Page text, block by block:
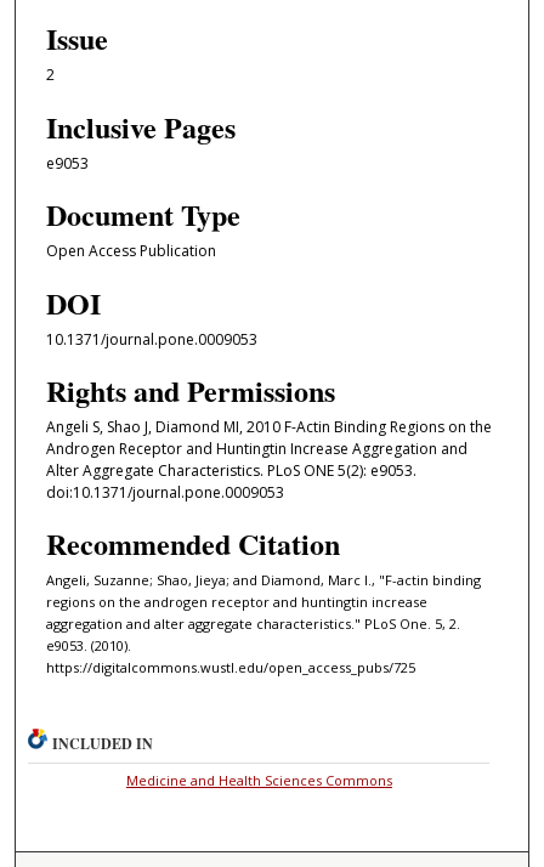
Issue
2
Inclusive Pages
e9053
Document Type
Open Access Publication
DOI
10.1371/journal.pone.0009053
Rights and Permissions
Angeli S, Shao J, Diamond MI, 2010 F-Actin Binding Regions on the
Androgen Receptor and Huntingtin Increase Aggregation and
Alter Aggregate Characteristics. PLoS ONE 5(2): e9053.
doi:10.1371/journal.pone.0009053
Recommended Citation
Angeli, Suzanne; Shao, Jieya; and Diamond, Marc I., "F-actin binding
regions on the androgen receptor and huntingtin increase
aggregation and alter aggregate characteristics." PLoS One. 5, 2.
e9053. (2010).
https://digitalcommons.wustl.edu/open_access_pubs/725
INCLUDED IN
Medicine and Health Sciences Commons